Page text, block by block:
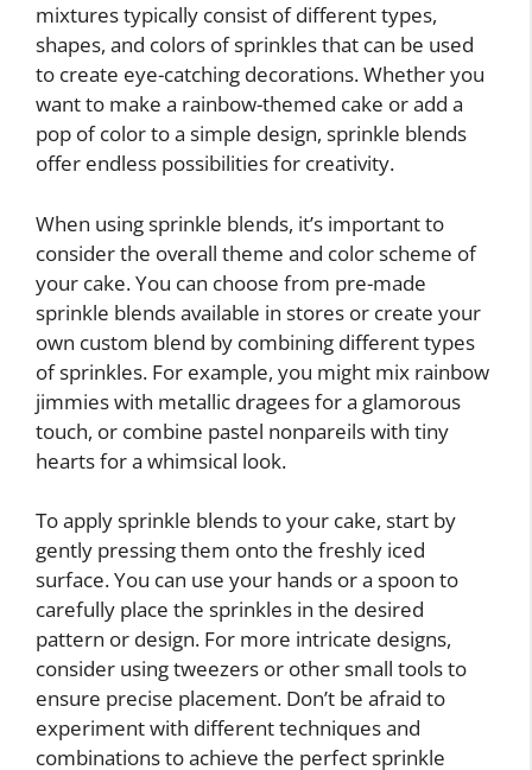
mixtures typically consist of different types,
shapes, and colors of sprinkles that can be used
to create eye-catching decorations. Whether you
want to make a rainbow-themed cake or add a
pop of color to a simple design, sprinkle blends
offer endless possibilities for creativity.
When using sprinkle blends, it’s important to
consider the overall theme and color scheme of
your cake. You can choose from pre-made
sprinkle blends available in stores or create your
own custom blend by combining different types
of sprinkles. For example, you might mix rainbow
jimmies with metallic dragees for a glamorous
touch, or combine pastel nonpareils with tiny
hearts for a whimsical look.
To apply sprinkle blends to your cake, start by
gently pressing them onto the freshly iced
surface. You can use your hands or a spoon to
carefully place the sprinkles in the desired
pattern or design. For more intricate designs,
consider using tweezers or other small tools to
ensure precise placement. Don’t be afraid to
experiment with different techniques and
combinations to achieve the perfect sprinkle